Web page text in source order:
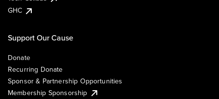
GHC
Support Our Cause
Donate
Recurring Donate
Sponsor & Partnership Opportunities
Membership Sponsorship